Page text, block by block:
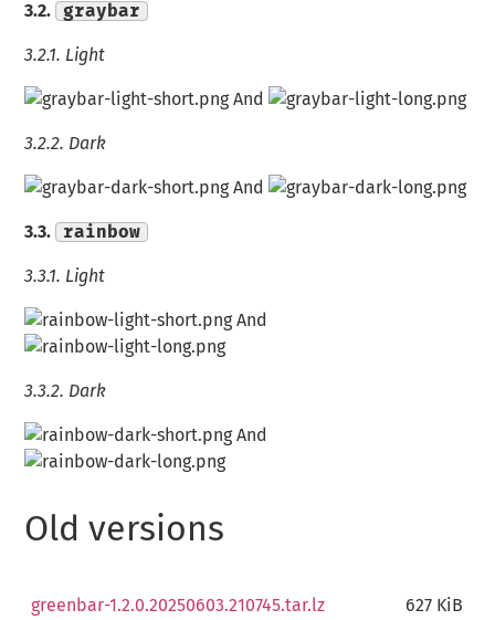
3.2. graybar
3.2.1. Light
And
3.2.2. Dark
And
3.3. rainbow
3.3.1. Light
And
3.3.2. Dark
And
Old versions
greenbar-1.2.0.20250603.210745.tar.lz 627 KiB